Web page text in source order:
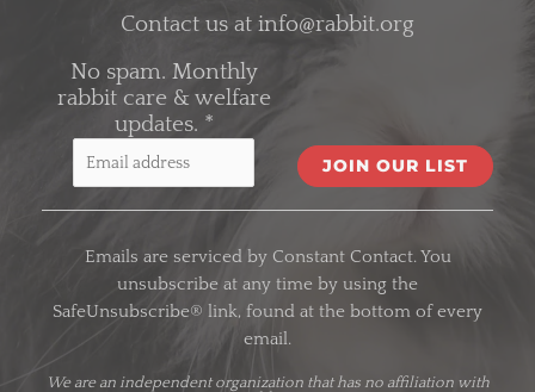
Contact us at info@rabbit.org
No spam. Monthly
rabbit care & welfare
updates. *
C
n
Emails are serviced by Constant Contact. You
unsubscribe at any time by using the
SafeUnsubscribe® link, found at the bottom of every
email.
We are an independent organizationthat has no affiliation with